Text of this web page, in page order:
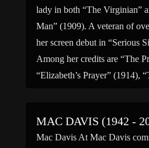
lady in both “The Virginian”
Man” (1909). A veteran of
her screen debut in “Serious
Among her credits are “The
“Elizabeth’s Prayer”
MAC DAVIS (1942 -
Mac Davis At Mac Davis